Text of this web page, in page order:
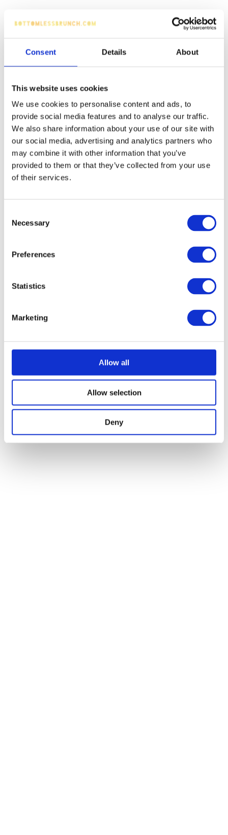
Consent Details About
This website uses cookies
We use cookies to personalise content and ads, to
provide social media features and to analyse our traffic.
We also share information about your use of our site with
our social media, advertising and analytics partners who
may combine it with other information that you’ve
provided to them or that they’ve collected from your use
of their services.
Selection
Necessary
Preferences
Statistics
Marketing
Allow all
Allow selection
Deny